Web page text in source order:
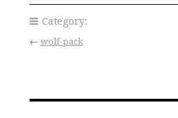
Category:
← wolf-pack